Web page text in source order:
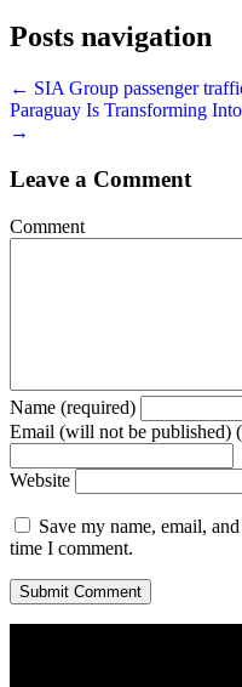
Posts navigation
← SIA Group passenger
Paraguay Is Transforming
→
Leave a Comment
Comment
Name (required)
Email (will not be published)
Website
Save my name, email,
time I comment.